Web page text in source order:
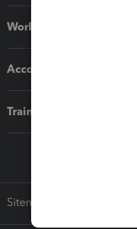
Workflow add-ons
Accounting solutions
Training & support
Sitemap